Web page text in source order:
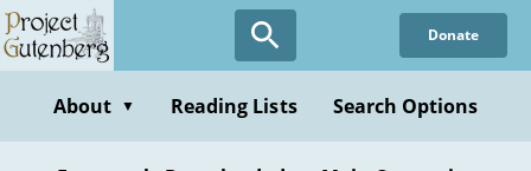
Skip
to
content
Donate
About ▼ Reading Lists Search Options